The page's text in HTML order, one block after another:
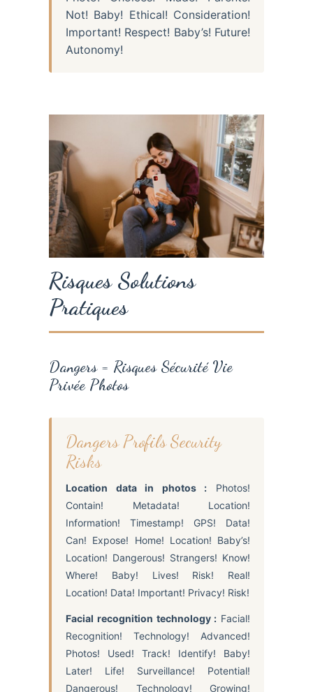
Not! Baby! Ethical! Consideration!
Important! Respect! Baby’s! Future!
Autonomy!
Risques Solutions
Pratiques
Dangers = Risques Sécurité Vie
Privée Photos
Dangers Profils Security
Risks
Location data in photos : Photos!
Contain! Metadata! Location!
Information! Timestamp! GPS! Data!
Can! Expose! Home! Location! Baby’s!
Location! Dangerous! Strangers! Know!
Where! Baby! Lives! Risk! Real!
Location! Data! Important! Privacy! Risk!
Facial recognition technology : Facial!
Recognition! Technology! Advanced!
Photos! Used! Track! Identify! Baby!
Later! Life! Surveillance! Potential!
Dangerous! Technology! Growing!